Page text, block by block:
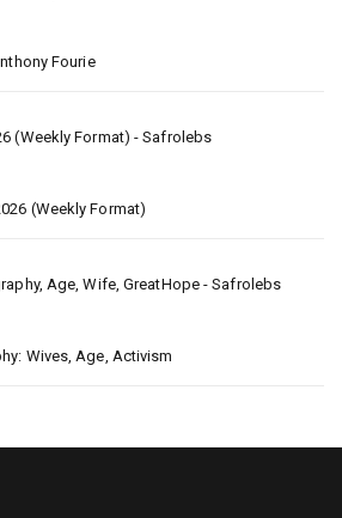
Fourie
(Weekly Format) - Safrolebs
(Weekly Format)
Age, Wife, GreatHope - Safrolebs
Wives, Age, Activism